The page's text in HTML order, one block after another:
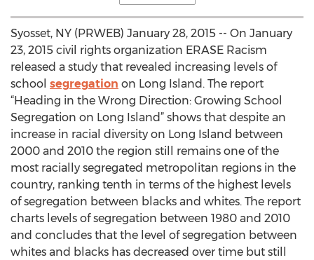
Syosset, NY (PRWEB) January 28, 2015 -- On January
23, 2015 civil rights organization ERASE Racism
released a study that revealed increasing levels of
school segregation on Long Island. The report
“Heading in the Wrong Direction: Growing School
Segregation on Long Island” shows that despite an
increase in racial diversity on Long Island between
2000 and 2010 the region still remains one of the
most racially segregated metropolitan regions in the
country, ranking tenth in terms of the highest levels
of segregation between blacks and whites. The report
charts levels of segregation between 1980 and 2010
and concludes that the level of segregation between
whites and blacks has decreased over time but still